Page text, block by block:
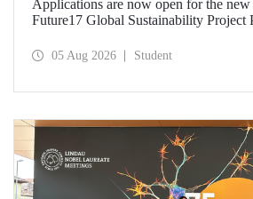
Applications
Applications are now open for the
Future17 Global Sustainability Project
and the University of Exeter, with
05 Aug 2026 Student